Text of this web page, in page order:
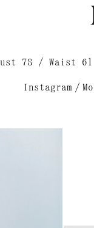
78 / Waist
Instagram /